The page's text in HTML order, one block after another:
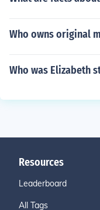
Who owns original
Who was Elizabeth
Resources
Leaderboard
All Tags